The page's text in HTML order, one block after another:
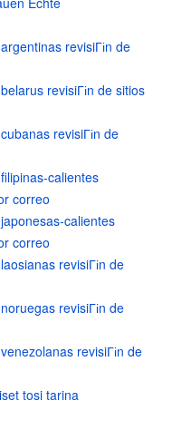
revisiГіn de
revisiГіn de sitios
revisiГіn de
calientes
correo
calientes
correo
revisiГіn de
revisiГіn de
revisiГіn de
tosi tarina